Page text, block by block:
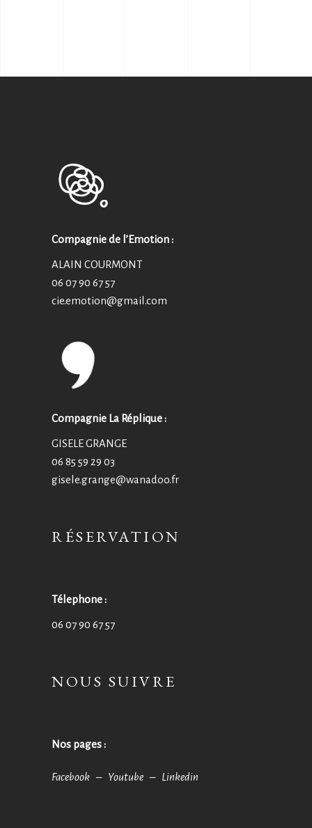
Compagnie de l’Emotion :
ALAIN COURMONT
06 07 90 67 57
cie.emotion@gmail.com
Compagnie La Réplique :
GISELE GRANGE
06 85 59 29 03
gisele.grange@wanadoo.fr
RÉSERVATION
Télephone :
06 07 90 67 57
NOUS SUIVRE
Nos pages :
Facebook – Youtube – Linkedin